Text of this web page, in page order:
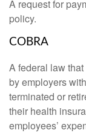
A request for
policy.
COBRA
A federal law
by employers
terminated or
their health
employees’